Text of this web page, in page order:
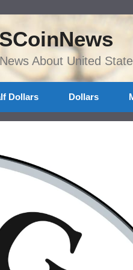
About United
Dollars Dollars